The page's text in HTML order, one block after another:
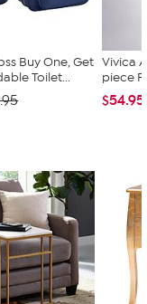
Buy One, Get
Toilet...
Vivica
piece
$54.95